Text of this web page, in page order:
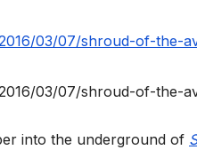
03/07/shroud-of-the-
03/07/shroud-of-the-
into the underground of